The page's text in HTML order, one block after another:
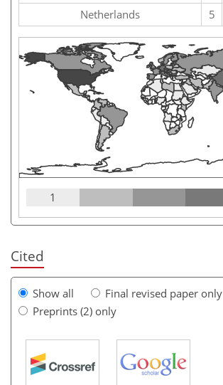
Netherlands
5
1
Cited
Show all
Final revised paper only
Preprints (2) only